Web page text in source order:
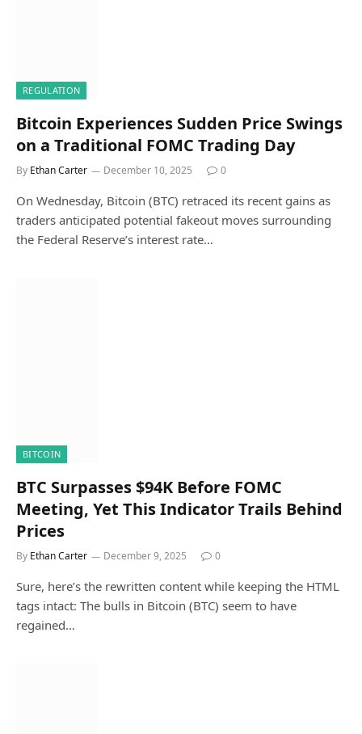
REGULATION
Bitcoin Experiences Sudden Price Swings
on a Traditional FOMC Trading Day
By Ethan Carter December 10, 2025 0
On Wednesday, Bitcoin (BTC) retraced its recent gains as
traders anticipated potential fakeout moves surrounding
the Federal Reserve’s interest rate…
BITCOIN
BTC Surpasses $94K Before FOMC
Meeting, Yet This Indicator Trails Behind
Prices
By Ethan Carter December 9, 2025 0
Sure, here’s the rewritten content while keeping the HTML
tags intact: The bulls in Bitcoin (BTC) seem to have
regained…